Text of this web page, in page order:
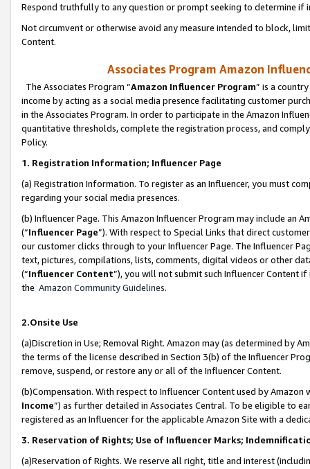
Respond truthfully to any question or prompt seeking to determine if
Not circumvent or otherwise avoid any measure intended to block,
Content.
Associates Program Amazon
The Associates Program “Amazon Influencer Program” is a
income by acting as a social media presence facilitating customer
in the Associates Program. In order to participate in the Amazon
quantitative thresholds, complete the registration process, and
Policy.
1. Registration Information; Influencer Page
(a) Registration Information. To register as an Influencer, you must
regarding your social media presences.
(b) Influencer Page. This Amazon Influencer Program may include an
(“Influencer Page”). With respect to Special Links that direct
our customer clicks through to your Influencer Page. The Influencer
text, pictures, compilations, lists, comments, digital videos or other
(“Influencer Content”), you will not submit such Influencer Content
the Amazon Community Guidelines.
2.Onsite Use
(a)Discretion in Use; Removal Right. Amazon may (as determined by
the terms of the license described in Section 3(b) of the Influencer
remove, suspend, or restore any or all of the Influencer Content.
(b)Compensation. With respect to Influencer Content used by
Income”) as further detailed in Associates Central. To be eligible to
registered as an Influencer for the applicable Amazon Site with a
3. Reservation of Rights; Use of Influencer Marks;
(a)Reservation of Rights. We reserve all right, title and interest